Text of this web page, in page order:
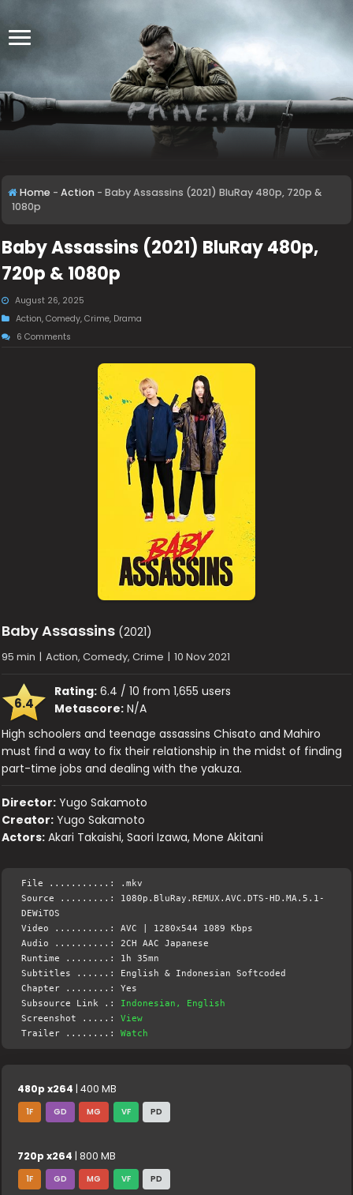
Home - Action - Baby Assassins (2021) BluRay 480p, 720p &
1080p
Baby Assassins (2021) BluRay 480p,
720p & 1080p
August 26, 2025
Action,Comedy,Crime, Drama
6 Comments
Baby Assassins (2021)
95 min | Action, Comedy, Crime | 10 Nov 2021
6.4
Rating: 6.4 / 10 from 1,655 users
Metascore: N/A
High schoolers and teenage assassins Chisato and Mahiro
must find a way to fix their relationship in the midst of finding
part-time jobs and dealing with the yakuza.
Director: Yugo Sakamoto
Creator: Yugo Sakamoto
Actors: Akari Takaishi, Saori Izawa, Mone Akitani
File ...........: .mkv
Source .........: 1080p.BluRay.REMUX.AVC.DTS-HD.MA.5.1-
DEWiTOS
Video ..........: AVC | 1280x544 1089 Kbps
Audio ..........: 2CH AAC Japanese
Runtime ........: 1h 35mn
Subtitles ......: English & Indonesian Softcoded
Chapter ........: Yes
Subsource Link .: Indonesian, English
Screenshot .....:View
Trailer ........:Watch
480p x264 | 400 MB
1F GD MG VF PD
720p x264 | 800 MB
1F GD MG VF PD